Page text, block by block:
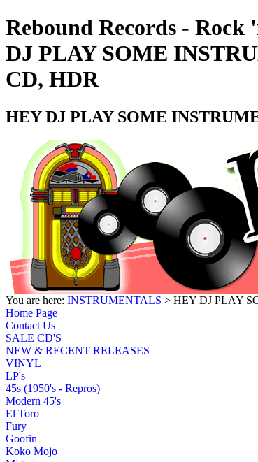
Rebound Records -
DJ PLAY SOME
CD, HDR
HEY DJ PLAY SOME
You are here: INSTRUMENTALS > HEY DJ PLAY
Home Page
Contact Us
SALE CD'S
NEW & RECENT RELEASES
VINYL
LP's
45s (1950's - Repros)
Modern 45's
El Toro
Fury
Goofin
Koko Mojo